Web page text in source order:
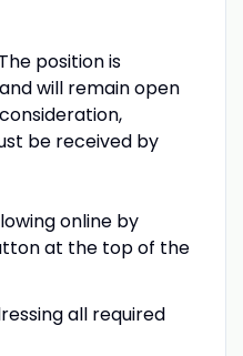
position is
will remain open
be received by
online by
at the top of the
all required